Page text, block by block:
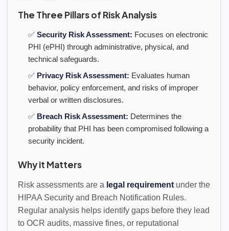
The Three Pillars of Risk Analysis
✅ Security Risk Assessment: Focuses on electronic
PHI (ePHI) through administrative, physical, and
technical safeguards.
✅ Privacy Risk Assessment: Evaluates human
behavior, policy enforcement, and risks of improper
verbal or written disclosures.
✅ Breach Risk Assessment: Determines the
probability that PHI has been compromised following a
security incident.
Why it Matters
Risk assessments are a legal requirement under the
HIPAA Security and Breach Notification Rules.
Regular analysis helps identify gaps before they lead
to OCR audits, massive fines, or reputational